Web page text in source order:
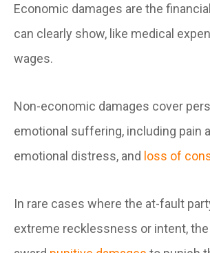
Economic damages are the
can clearly show, like medical
wages.
Non-economic damages cover
emotional suffering, including pain
emotional distress, and loss of
In rare cases where the at-fault
extreme recklessness or intent,